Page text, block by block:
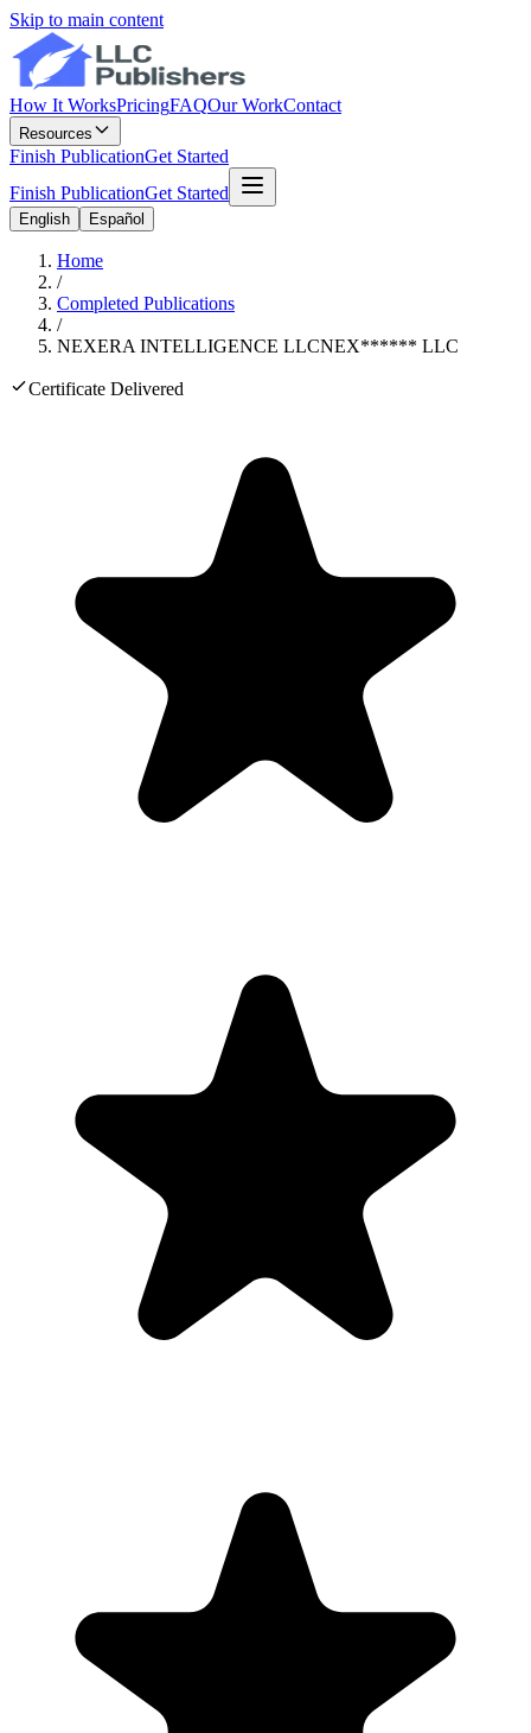
Skip to main content
How It WorksPricingFAQOur WorkContact
Resources
Finish PublicationGet Started
Finish PublicationGet Started
English Español
Home
/
Completed Publications
/
NEXERA INTELLIGENCE LLCNEX****** LLC
Certificate Delivered